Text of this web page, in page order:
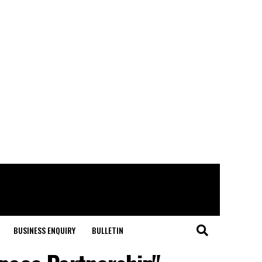
BUSINESS ENQUIRY BULLETIN